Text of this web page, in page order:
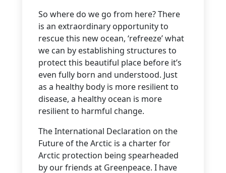
So where do we go from here? There
is an extraordinary opportunity to
rescue this new ocean, ‘refreeze’ what
we can by establishing structures to
protect this beautiful place before it’s
even fully born and understood. Just
as a healthy body is more resilient to
disease, a healthy ocean is more
resilient to harmful change.
The International Declaration on the
Future of the Arctic is a charter for
Arctic protection being spearheaded
by our friends at Greenpeace. I have